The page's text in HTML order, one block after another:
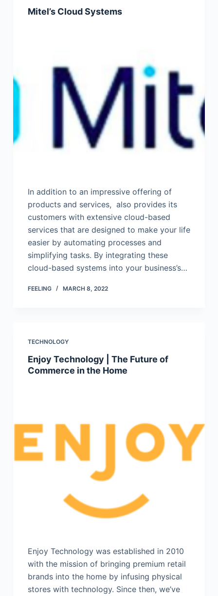
Mitel’s Cloud Systems
In addition to an impressive offering of
products and services, also provides its
customers with extensive cloud-based
services that are designed to make your life
easier by automating processes and
simplifying tasks. By integrating these
cloud-based systems into your business’s…
FEELING MARCH 8, 2022
TECHNOLOGY
Enjoy Technology | The Future of
Commerce in the Home
Enjoy Technology was established in 2010
with the mission of bringing premium retail
brands into the home by infusing physical
stores with technology. Since then, we’ve